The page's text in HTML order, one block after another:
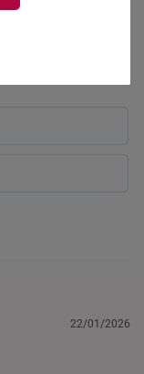
22/01/2026